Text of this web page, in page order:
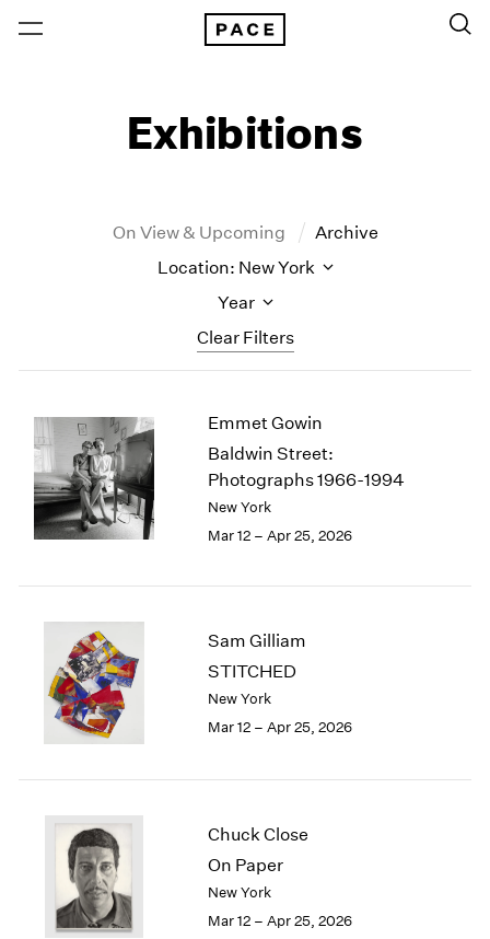
Exhibitions
On View & Upcoming Archive
Clear Filters
Location: New York
Year
New York – 125 Newbury
Los Angeles
London
Berlin
2026
2025
2024
2023
2017
2016
2015
2014
2012
2010
2008
2007
2006
Emmet Gowin
Baldwin Street:
Photographs 1966-1994
New York
Mar 12 – Apr 25, 2026
Sam Gilliam
STITCHED
New York
Mar 12 – Apr 25, 2026
Chuck Close
On Paper
New York
Mar 12 – Apr 25, 2026